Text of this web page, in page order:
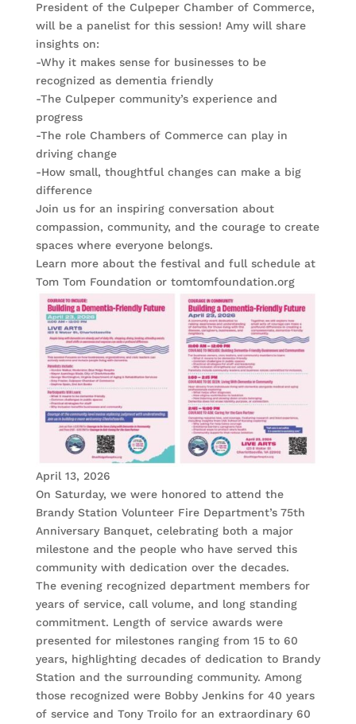
President of the Culpeper Chamber of Commerce,
will be a panelist for this session! Amy will share
insights on:
-Why it makes sense for businesses to be
recognized as dementia friendly
-The Culpeper community’s experience and
progress
-The role Chambers of Commerce can play in
driving change
-How small, thoughtful changes can make a big
difference
Join us for an inspiring conversation about
compassion, community, and the courage to create
spaces where everyone belongs.
Learn more about the festival and full schedule at
Tom Tom Foundation or tomtomfoundation.org
April 13, 2026
On Saturday, we were honored to attend the
Brandy Station Volunteer Fire Department’s 75th
Anniversary Banquet, celebrating both a major
milestone and the people who have served this
community with dedication over the decades.
The evening recognized department members for
years of service, call volume, and long standing
commitment. Length of service awards were
presented for milestones ranging from 15 to 60
years, highlighting decades of dedication to Brandy
Station and the surrounding community. Among
those recognized were Bobby Jenkins for 40 years
of service and Tony Troilo for an extraordinary 60